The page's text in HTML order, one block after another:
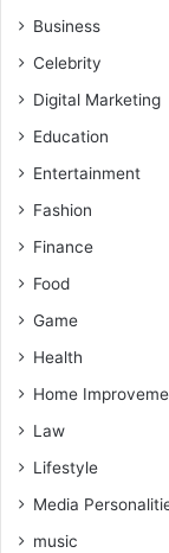
Business
Celebrity
Digital Marketing
Education
Entertainment
Fashion
Finance
Food
Game
Health
Home
Law
Lifestyle
Media
music